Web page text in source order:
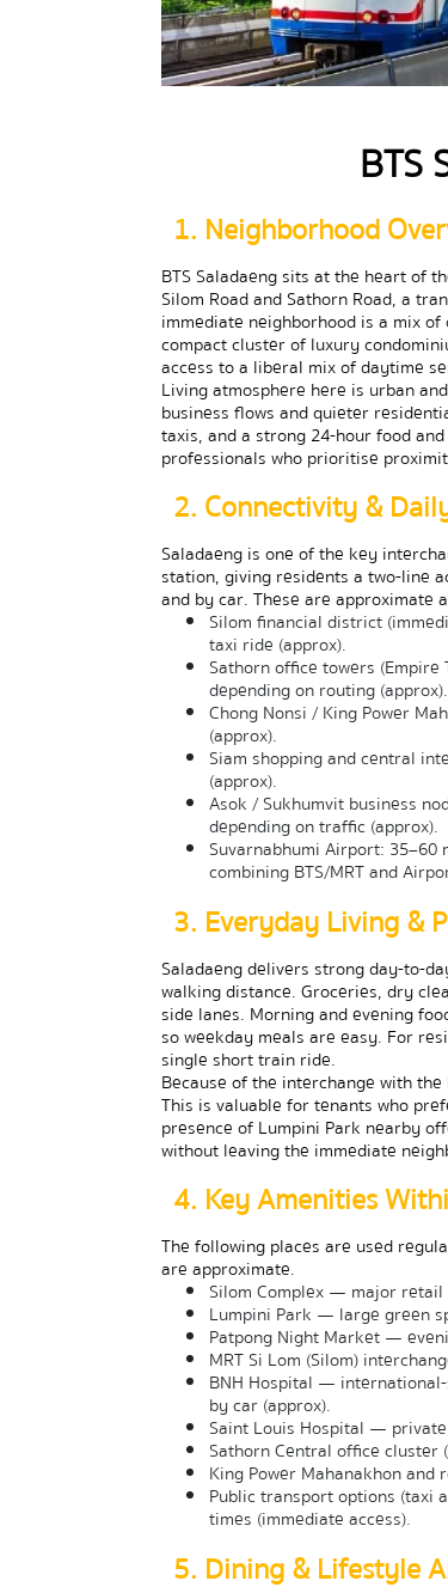
BTS
1. Neighborhood
BTS Saladaeng sits at the heart of
Silom Road and Sathorn Road, a
immediate neighborhood is a mix
compact cluster of luxury
access to a liberal mix of daytime
Living atmosphere here is urban
business flows and quieter
taxis, and a strong 24-hour food
professionals who prioritise
2. Connectivity &
Saladaeng is one of the key
station, giving residents a two-line
and by car. These are approximate
Silom financial district
taxi ride (approx).
Sathorn office towers (Empire
depending on routing (approx).
Chong Nonsi / King Power
(approx).
Siam shopping and central
(approx).
Asok / Sukhumvit business
depending on traffic (approx).
Suvarnabhumi Airport:
combining BTS/MRT and
3. Everyday Living &
Saladaeng delivers strong day-to-
walking distance. Groceries, dry
side lanes. Morning and evening
so weekday meals are easy. For
single short train ride.
Because of the interchange with
This is valuable for tenants who
presence of Lumpini Park nearby
without leaving the immediate
4. Key Amenities
The following places are used
are approximate.
Silom Complex — major retail
Lumpini Park — large green
Patpong Night Market —
MRT Si Lom (Silom)
BNH Hospital —
by car (approx).
Saint Louis Hospital —
Sathorn Central office cluster
King Power Mahanakhon
Public transport options (taxi
times (immediate access).
5. Dining & Lifestyle